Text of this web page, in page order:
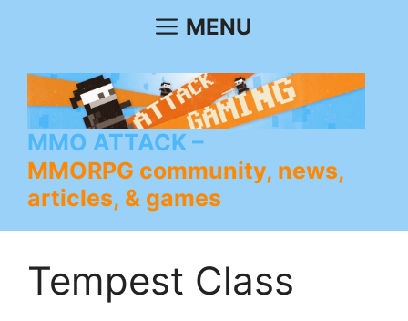
MENU
MMO ATTACK
MMORPG community, news,
articles, & games
Tempest Class